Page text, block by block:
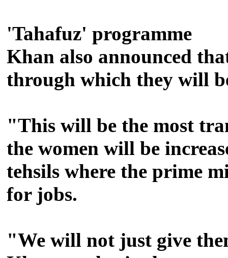
'Tahafuz' programme
Khan also announced
through which they will
"This will be the most
the women will be
tehsils where the prime
for jobs.
"We will not just give